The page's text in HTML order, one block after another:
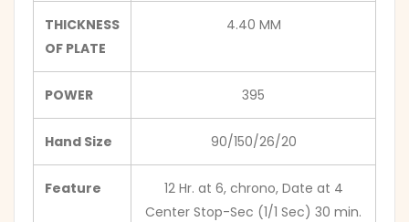
THICKNESS
OF PLATE
4.40 MM
POWER 395
Hand Size 90/150/26/20
Feature
12 Hr. at 6, chrono, Date at 4
Center Stop-Sec (1/1 Sec) 30 min.